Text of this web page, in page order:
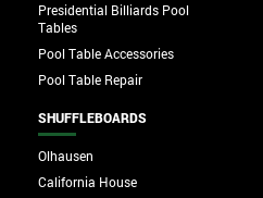
Presidential Billiards Pool
Tables
Pool Table Accessories
Pool Table Repair
SHUFFLEBOARDS
Olhausen
California House